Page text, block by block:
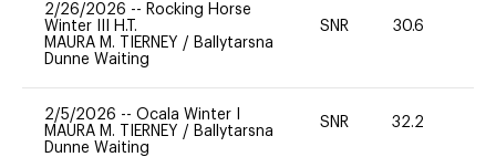
2/26/2026 -- Rocking Horse
Winter III H.T.
MAURA M. TIERNEY / Ballytarsna
Dunne Waiting
SNR 30.6
2/5/2026 -- Ocala Winter I
MAURA M. TIERNEY / Ballytarsna
Dunne Waiting
SNR 32.2